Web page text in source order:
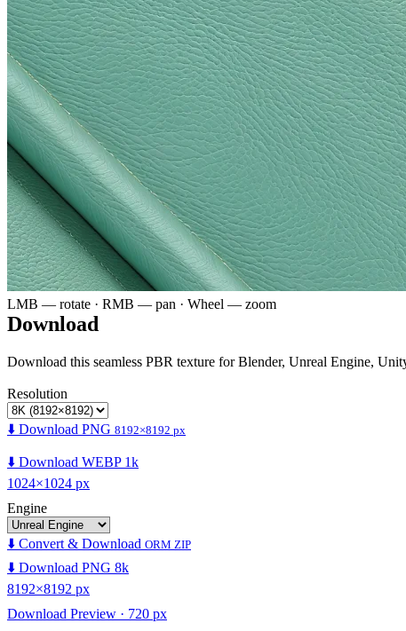
LMB — rotate · RMB — pan · Wheel — zoom
Download
Download this seamless PBR texture for Blender, Unreal Engine,
Resolution
⬇️ Download PNG 8192×8192 px
⬇️ Download WEBP 1k
1024×1024 px
Engine
⬇️ Convert & Download ORM ZIP
⬇️ Download PNG 8k
8192×8192 px
Download Preview · 720 px